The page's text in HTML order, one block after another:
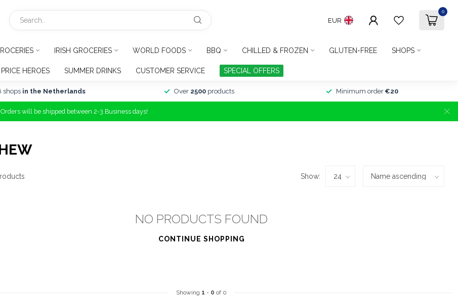
EUR
0
IRISH GROCERIES WORLD FOODS BBQ CHILLED & FROZEN GLUTEN-FREE SHOPS
PRICE HEROES SUMMER DRINKS CUSTOMER SERVICE SPECIAL OFFERS
shops in the Netherlands Over 2500products Minimum order €20
will be shipped between 2-3 Business days!
Show:
NO PRODUCTS FOUND
CONTINUE SHOPPING
Showing 1 - 0 of 0